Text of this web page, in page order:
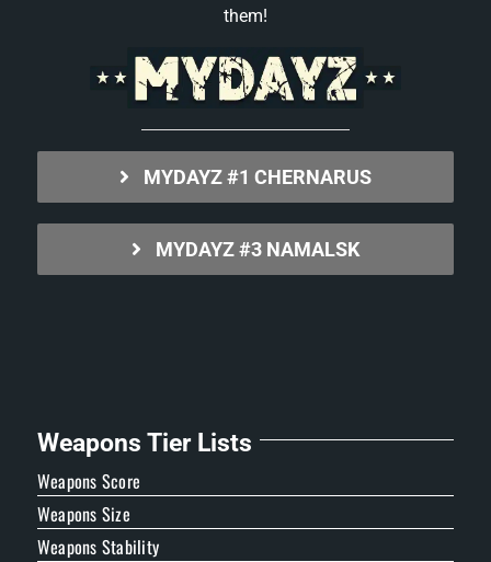
them!
MYDAYZ #1 CHERNARUS
MYDAYZ #3 NAMALSK
Weapons Tier Lists
Weapons Score
Weapons Size
Weapons Stability